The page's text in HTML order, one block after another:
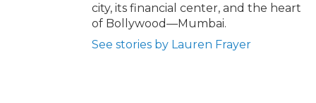
city, its financial center, and the heart
of Bollywood—Mumbai.
See stories by Lauren Frayer